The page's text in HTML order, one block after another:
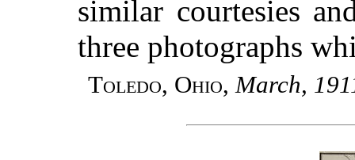
similar courtesies
three photographs
Toledo, Ohio,March,